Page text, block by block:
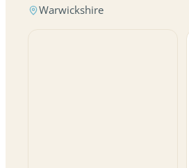
Warwickshire